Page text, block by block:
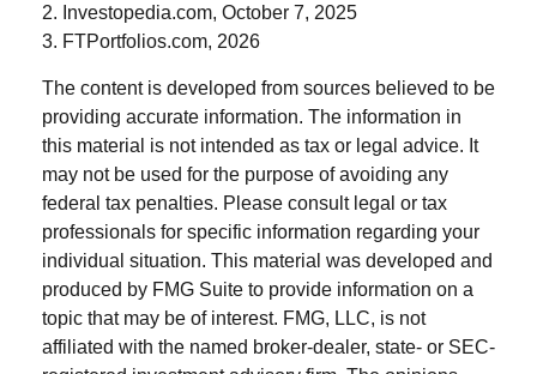
2. Investopedia.com, October 7, 2025
3. FTPortfolios.com, 2026
The content is developed from sources believed to be
providing accurate information. The information in
this material is not intended as tax or legal advice. It
may not be used for the purpose of avoiding any
federal tax penalties. Please consult legal or tax
professionals for specific information regarding your
individual situation. This material was developed and
produced by FMG Suite to provide information on a
topic that may be of interest. FMG, LLC, is not
affiliated with the named broker-dealer, state- or SEC-